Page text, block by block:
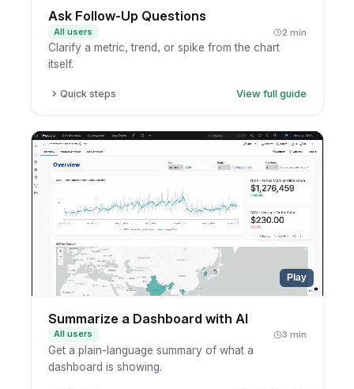
Ask Follow-Up Questions
All users 2 min
Clarify a metric, trend, or spike from the chart
itself.
Quick steps
View full guide
Open the AI side panel.
Read the explanation.
Play
Summarize a Dashboard with AI
All users 3 min
Get a plain-language summary of what a
dashboard is showing.